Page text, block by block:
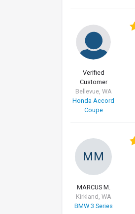
Verified
Customer
Bellevue, WA
Honda Accord
Coupe
MM
MARCUS M.
Kirkland, WA
BMW 3 Series